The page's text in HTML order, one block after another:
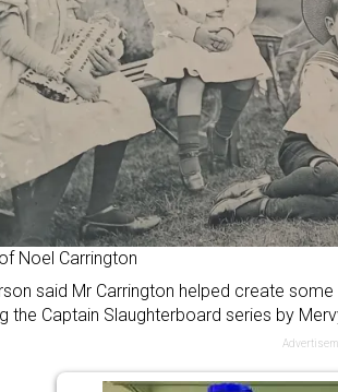
Noel Carrington
said Mr Carrington helped create some
the Captain Slaughterboard series by